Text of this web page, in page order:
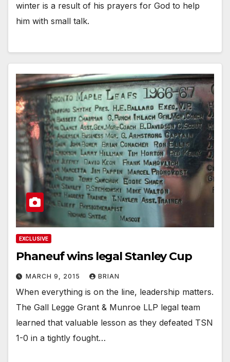
winter is a result of his prayers for God to help
him with small talk.
EXCLUSIVE
Phaneuf wins legal Stanley Cup
MARCH 9, 2015 BRIAN
When everything is on the line, leadership matters.
The Gall Legge Grant & Munroe LLP legal team
learned that valuable lesson as they defeated TSN
1-0 in a tightly fought…